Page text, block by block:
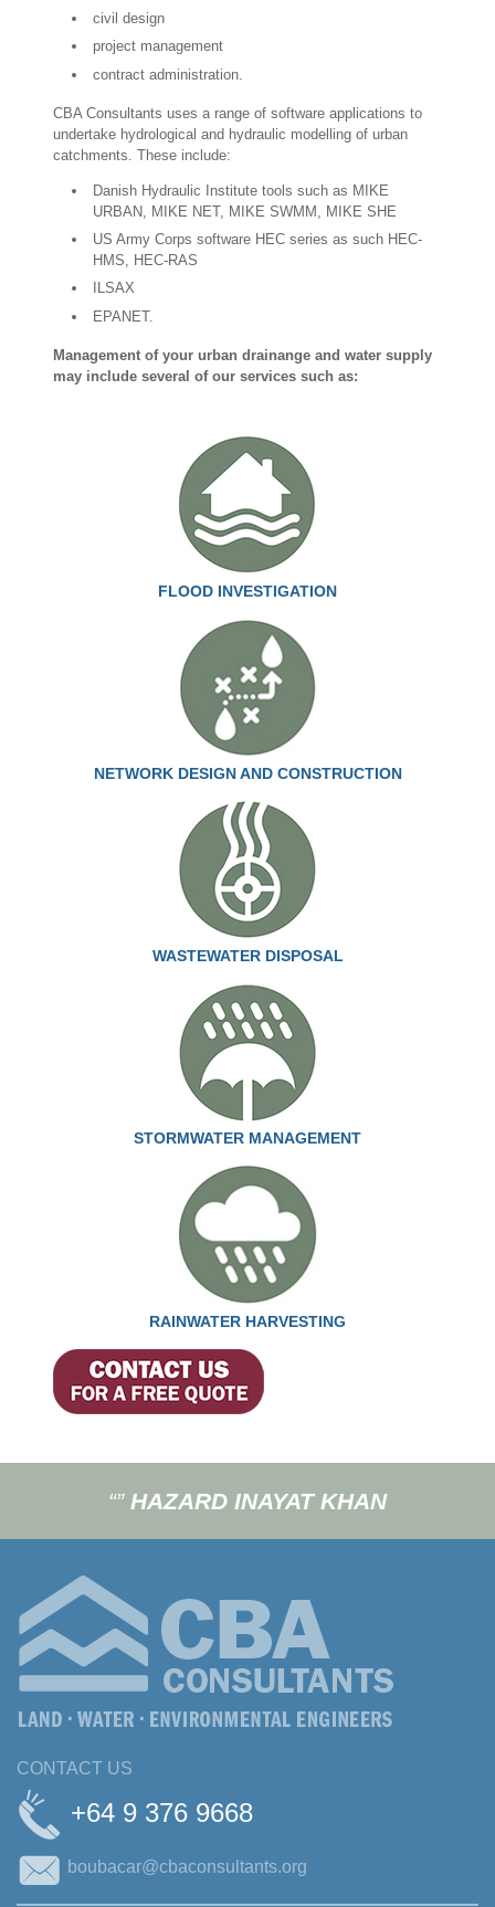
civil design
project management
contract administration.
CBA Consultants uses a range of software applications to
undertake hydrological and hydraulic modelling of urban
catchments. These include:
Danish Hydraulic Institute tools such as MIKE
URBAN, MIKE NET, MIKE SWMM, MIKE SHE
US Army Corps software HEC series as such HEC-
HMS, HEC-RAS
ILSAX
EPANET.
Management of your urban drainange and water supply
may include several of our services such as:
FLOOD INVESTIGATION
NETWORK DESIGN AND CONSTRUCTION
WASTEWATER DISPOSAL
STORMWATER MANAGEMENT
RAINWATER HARVESTING
“” HAZARD INAYAT KHAN
CONTACT US
+64 9 376 9668
boubacar@cbaconsultants.org